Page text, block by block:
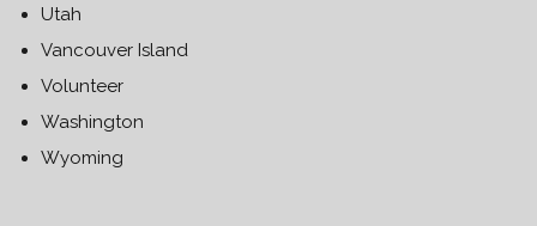
Utah
Vancouver Island
Volunteer
Washington
Wyoming